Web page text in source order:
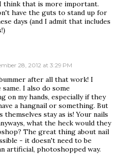
think that is more important.
have the guts to stand up for
days (and I admit that includes
28, 2012 at 3:29 PM
after all that work! I
I also do some
on my hands, especially if they
a hangnail or something. But
themselves stay as is! Your nails
what the heck would they
The great thing about nail
- it doesn't need to be
artificial, photoshopped way.